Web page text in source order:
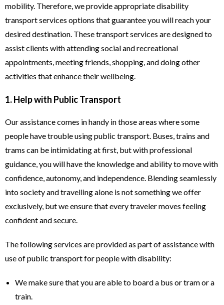
mobility. Therefore, we provide appropriate disability
transport services options that guarantee you will reach your
desired destination. These transport services are designed to
assist clients with attending social and recreational
appointments, meeting friends, shopping, and doing other
activities that enhance their wellbeing.
1. Help with Public Transport
Our assistance comes in handy in those areas where some
people have trouble using public transport. Buses, trains and
trams can be intimidating at first, but with professional
guidance, you will have the knowledge and ability to move with
confidence, autonomy, and independence. Blending seamlessly
into society and travelling alone is not something we offer
exclusively, but we ensure that every traveler moves feeling
confident and secure.
The following services are provided as part of assistance with
use of public transport for people with disability:
We make sure that you are able to board a bus or tram or a
train.